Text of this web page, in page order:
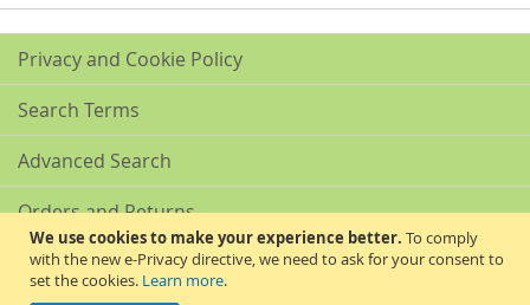
We use cookies to make your experience better. To comply
with the new e-Privacy directive, we need to ask for your consent to
set the cookies. Learn more.
Privacy and Cookie Policy
Search Terms
Advanced Search
Orders and Returns
Contact Us
Akribis Scientific Supplies Ltd